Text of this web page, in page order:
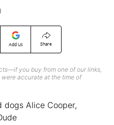
Add Us Share
you buy from one of our links,
accurate at the time of
)
dogs Alice Cooper,